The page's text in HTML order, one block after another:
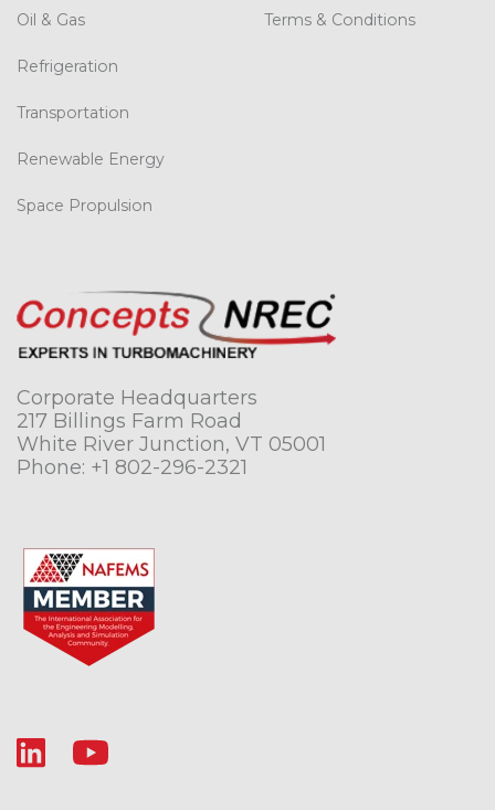
Corporate Headquarters
217 Billings Farm Road
White River Junction, VT 05001
Phone: +1 802-296-2321
Oil & Gas
Refrigeration
Transportation
Renewable Energy
Space Propulsion
Terms & Conditions